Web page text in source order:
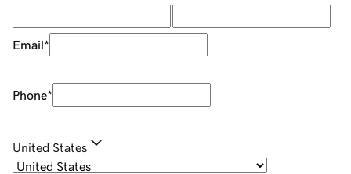
Email*
Phone*
United States